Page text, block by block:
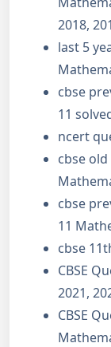
2018,
last 5
cbse
11
ncert
cbse
cbse
11
cbse
CBSE
2021,
CBSE